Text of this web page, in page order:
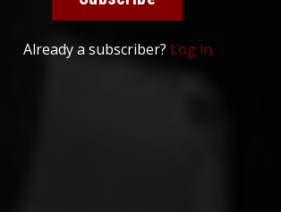
Already a subscriber? Log in